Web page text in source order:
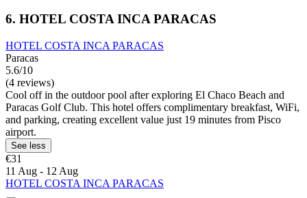
6. HOTEL COSTA INCA PARACAS
HOTEL COSTA INCA PARACAS
Paracas
5.6/10
(4 reviews)
Cool off in the outdoor pool after exploring El Chaco Beach and
Paracas Golf Club. This hotel offers complimentary breakfast, WiFi,
and parking, creating excellent value just 19 minutes from Pisco
airport.
See less
€31
11 Aug - 12 Aug
HOTEL COSTA INCA PARACAS